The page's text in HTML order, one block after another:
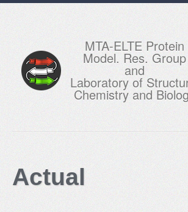
MTA-ELTE Protein
Model. Res. Group
and
Laboratory of
Chemistry and
EDUCATION
Actual